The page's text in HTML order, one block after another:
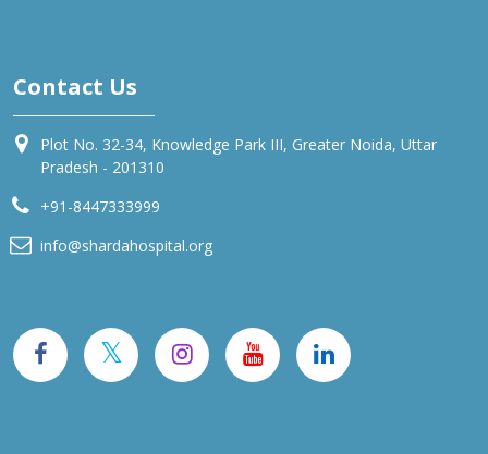
Contact Us
Plot No. 32-34, Knowledge Park III, Greater Noida, Uttar
Pradesh - 201310
+91-8447333999
info@shardahospital.org